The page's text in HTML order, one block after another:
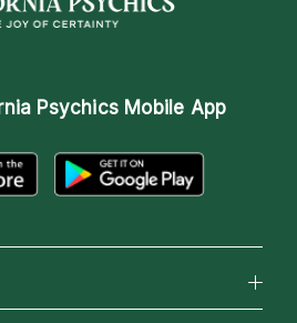
Psychics Mobile App